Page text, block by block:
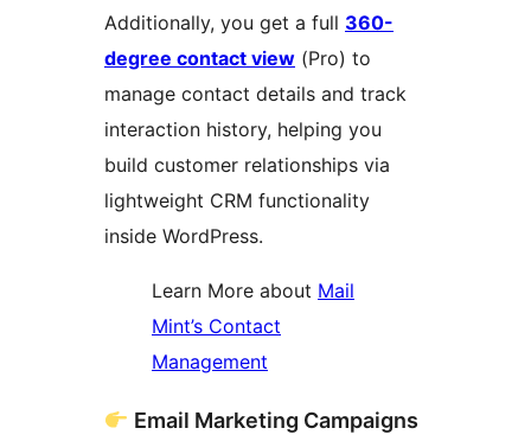
Additionally, you get a full 360-
degree contact view (Pro) to
manage contact details and track
interaction history, helping you
build customer relationships via
lightweight CRM functionality
inside WordPress.
Learn More about Mail
Mint’s Contact
Management
Email Marketing Campaigns